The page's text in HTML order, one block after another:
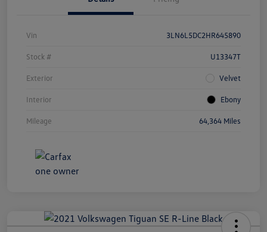
Vin 3LN6L5DC2HR645890
Stock # U13347T
Exterior Velvet
Interior Ebony
Mileage 64,364 Miles